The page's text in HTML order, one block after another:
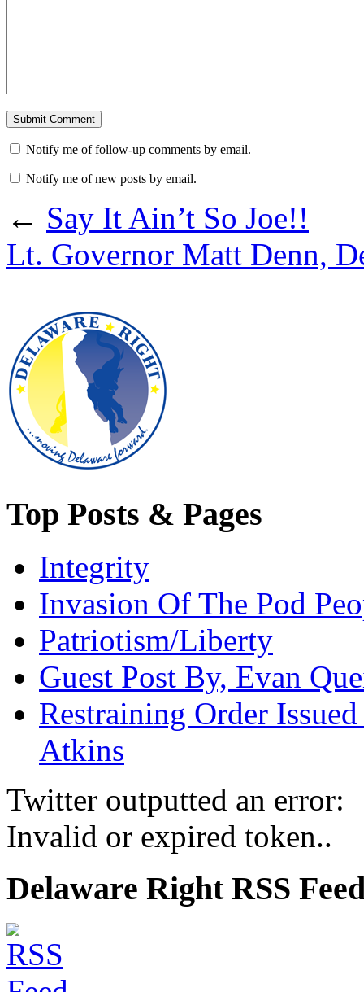
Notify me of follow-up comments by email.
Notify me of new posts by email.
← Say It Ain’t So Joe!!
Lt. Governor Matt Denn,
Top Posts & Pages
Integrity
Invasion Of The Pod
Patriotism/Liberty
Guest Post By, Evan
Restraining Order
Atkins
Twitter outputted an error:
Invalid or expired token..
Delaware Right RSS